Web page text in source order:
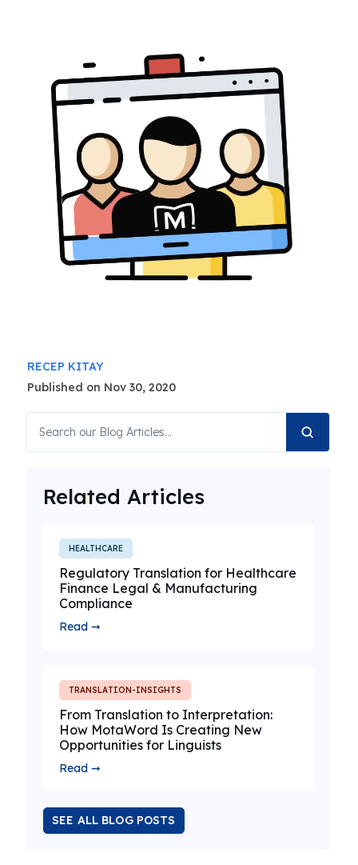
RECEP KITAY
Published on Nov 30, 2020
Related Articles
HEALTHCARE
Regulatory Translation for Healthcare
Finance Legal & Manufacturing
Compliance
Read ➞
TRANSLATION-INSIGHTS
From Translation to Interpretation:
How MotaWord Is Creating New
Opportunities for Linguists
Read ➞
SEE ALL BLOG POSTS